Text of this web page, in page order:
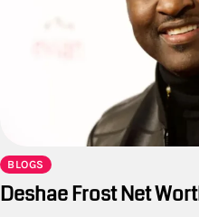
BLOGS
Deshae Frost Net